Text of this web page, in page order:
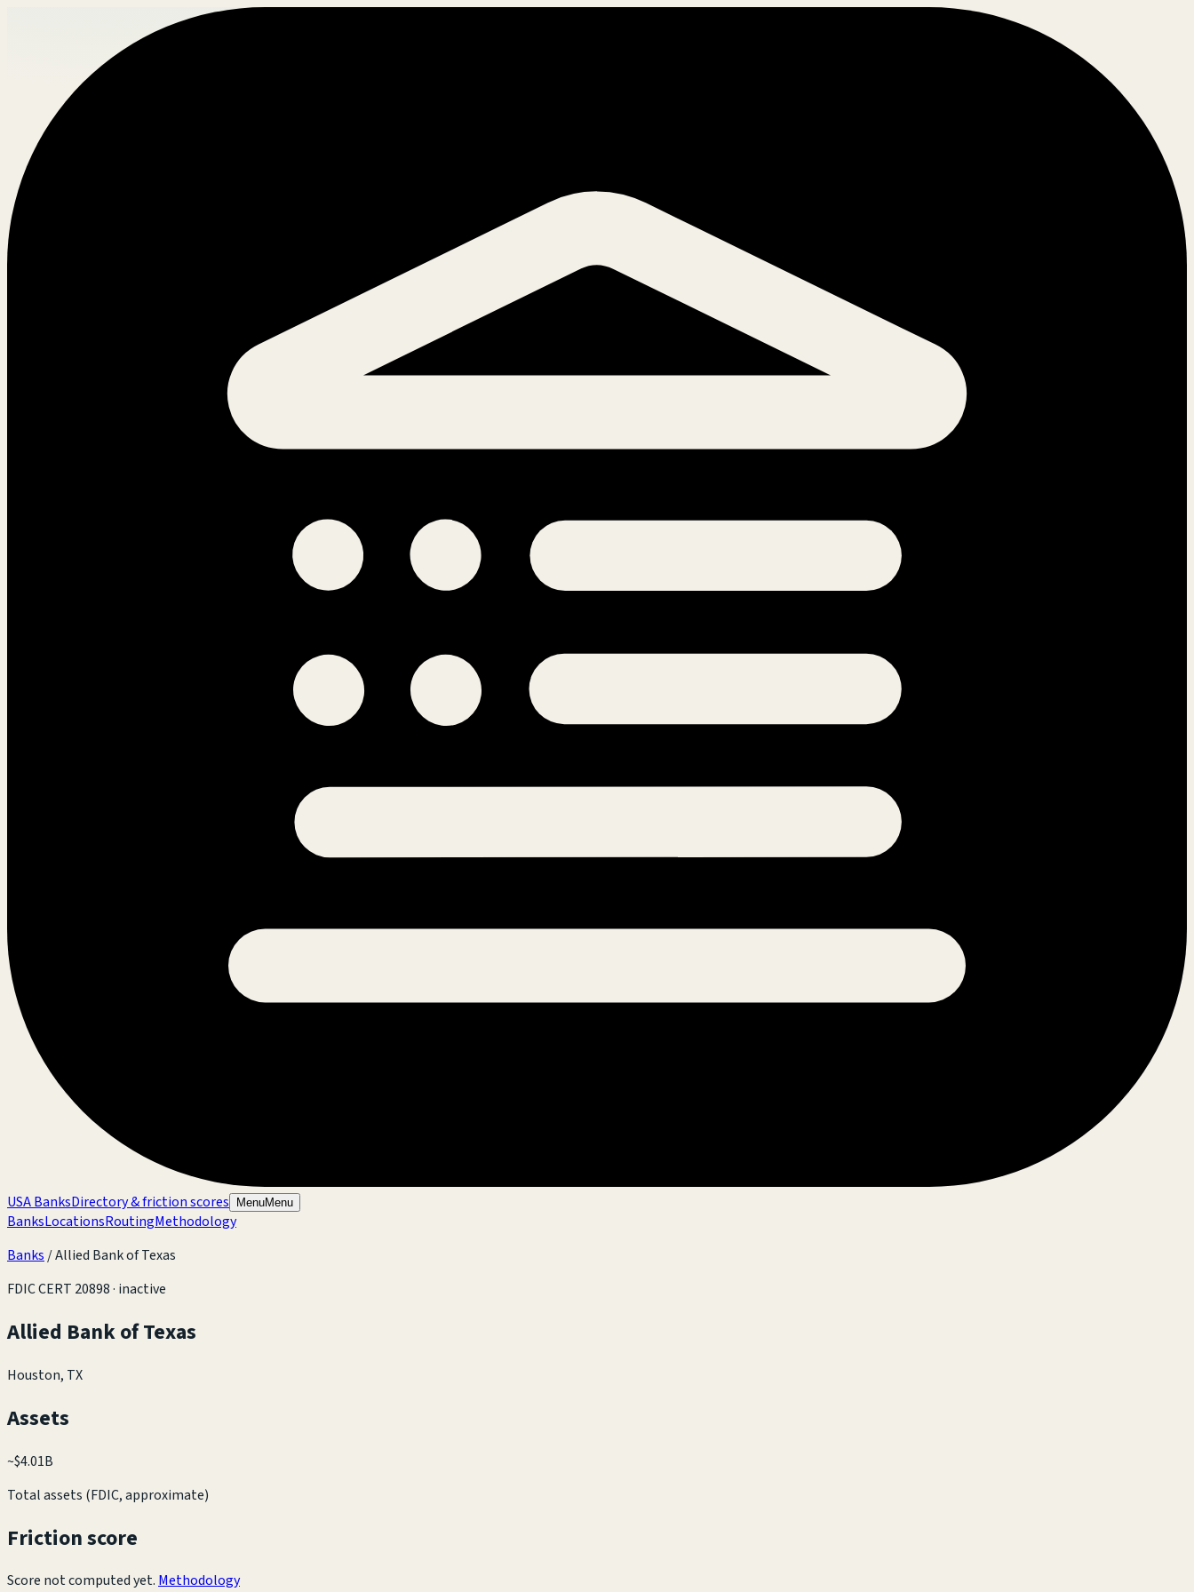
USA BanksDirectory & friction scores MenuMenu
BanksLocationsRoutingMethodology
Banks /Allied Bank of Texas
FDIC CERT 20898· inactive
Allied Bank of Texas
Houston, TX
Assets
~$4.01B
Total assets (FDIC, approximate)
Friction score
Score not computed yet.Methodology